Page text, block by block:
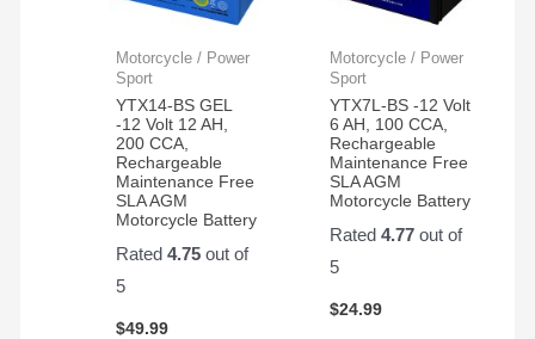
Motorcycle / Power
Sport
YTX14-BS GEL
-12 Volt 12 AH,
200 CCA,
Rechargeable
Maintenance Free
SLA AGM
Motorcycle Battery
Rated4.75 out of
5
$49.99
Motorcycle / Power
Sport
YTX7L-BS -12 Volt
6 AH, 100 CCA,
Rechargeable
Maintenance Free
SLA AGM
Motorcycle Battery
Rated 4.77out of
5
$24.99